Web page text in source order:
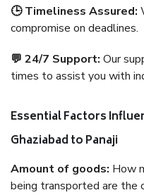
🕒 Timeliness Assured:
compromise on deadlines.
💬 24/7 Support: Our
times to assist you with
Essential Factors
Ghaziabad to Panaji
Amount of goods: How
being transported are the